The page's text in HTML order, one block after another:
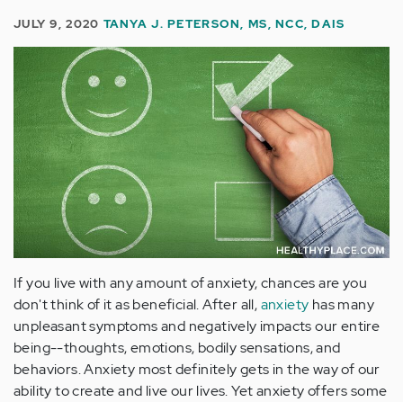
JULY 9, 2020 TANYA J. PETERSON, MS, NCC, DAIS
If you live with any amount of anxiety, chances are you
don't think of it as beneficial. After all,anxiety has many
unpleasant symptoms and negatively impacts our entire
being--thoughts, emotions, bodily sensations, and
behaviors. Anxiety most definitely gets in the way of our
ability to create and live our lives. Yet anxiety offers some